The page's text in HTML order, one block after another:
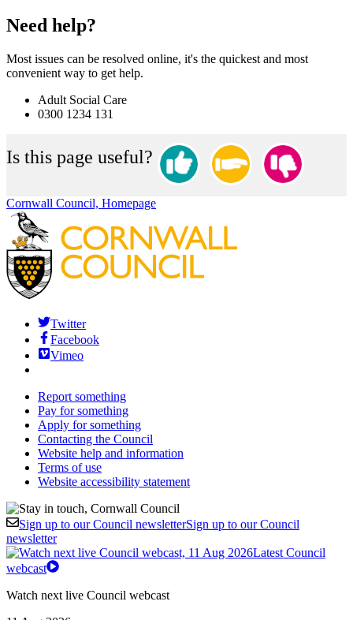
Need help?
Most issues can be resolved online, it's the quickest and most
convenient way to get help.
Adult Social Care
0300 1234 131
Is this page useful?
Cornwall Council, Homepage
Twitter
Facebook
Vimeo
Report something
Pay for something
Apply for something
Contacting the Council
Website help and information
Terms of use
Website accessibility statement
Sign up to our Council newsletterSign up to our Council
newsletter
Latest Council
webcast
Watch next live Council webcast